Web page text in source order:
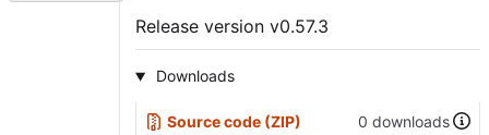
Release version v0.57.3
Downloads
Source code (ZIP) 0 downloads